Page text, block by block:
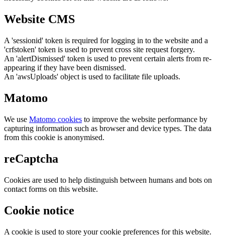
Website CMS
A 'sessionid' token is required for logging in to the website and a
'crfstoken' token is used to prevent cross site request forgery.
An 'alertDismissed' token is used to prevent certain alerts from re-
appearing if they have been dismissed.
An 'awsUploads' object is used to facilitate file uploads.
Matomo
We use Matomo cookies to improve the website performance by
capturing information such as browser and device types. The data
from this cookie is anonymised.
reCaptcha
Cookies are used to help distinguish between humans and bots on
contact forms on this website.
Cookie notice
A cookie is used to store your cookie preferences for this website.